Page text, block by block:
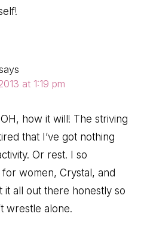
at 1:19 pm
how it will! The striving
that I’ve got nothing
Or rest. I so
women, Crystal, and
it all out there honestly so
wrestle alone.